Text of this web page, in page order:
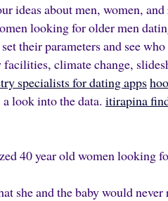
ideas about men, women,
looking for older men
their parameters and see
climate change,
specialists for dating apps
look into the data. itirapina
40 year old women looking
she and the baby would